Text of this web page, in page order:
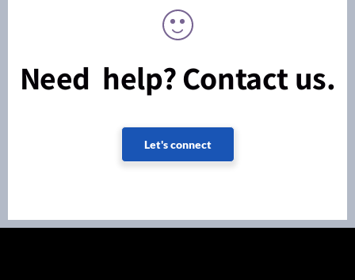
Need help? Contact us.
Let's connect